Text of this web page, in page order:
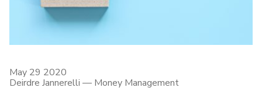
May 29 2020
Deirdre Jannerelli — Money Management